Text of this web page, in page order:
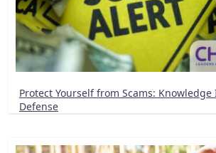
Protect Yourself from Scams: Knowledge
Defense